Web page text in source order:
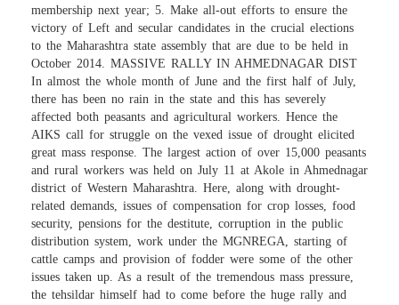
membership next year; 5. Make all-out efforts to ensure the
victory of Left and secular candidates in the crucial elections
to the Maharashtra state assembly that are due to be held in
October 2014. MASSIVE RALLY IN AHMEDNAGAR DIST
In almost the whole month of June and the first half of July,
there has been no rain in the state and this has severely
affected both peasants and agricultural workers. Hence the
AIKS call for struggle on the vexed issue of drought elicited
great mass response. The largest action of over 15,000 peasants
and rural workers was held on July 11 at Akole in Ahmednagar
district of Western Maharashtra. Here, along with drought-
related demands, issues of compensation for crop losses, food
security, pensions for the destitute, corruption in the public
distribution system, work under the MGNREGA, starting of
cattle camps and provision of fodder were some of the other
issues taken up. As a result of the tremendous mass pressure,
the tehsildar himself had to come before the huge rally and